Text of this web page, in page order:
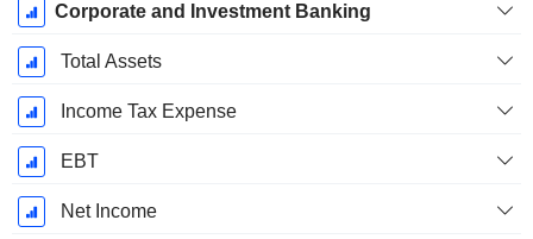
Corporate and Investment Banking
Total Assets
Income Tax Expense
EBT
Net Income